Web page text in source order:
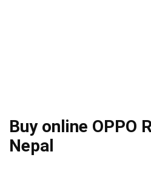
Buy online OPPO
Nepal